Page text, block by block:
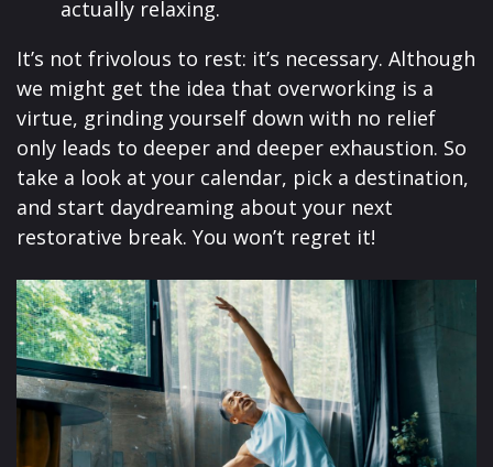
actually relaxing.
It’s not frivolous to rest: it’s necessary. Although
we might get the idea that overworking is a
virtue, grinding yourself down with no relief
only leads to deeper and deeper exhaustion. So
take a look at your calendar, pick a destination,
and start daydreaming about your next
restorative break. You won’t regret it!